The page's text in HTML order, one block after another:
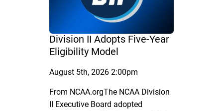
Division II Adopts Five-Year
Eligibility Model
August 5th, 2026 2:00pm
From NCAA.orgThe NCAA Division
II Executive Board adopted